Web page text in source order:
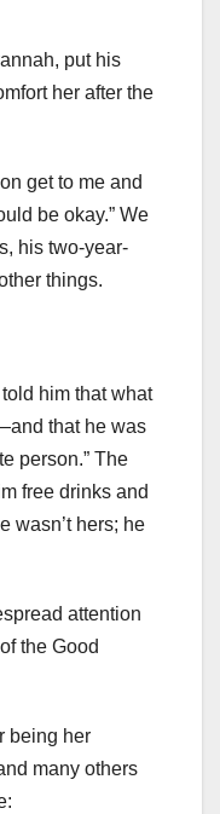
put his
her after the
get to me and
be okay.” We
his two-year-
things.
him that what
that he was
person.” The
free drinks and
wasn’t hers; he
attention
the Good
being her
many others